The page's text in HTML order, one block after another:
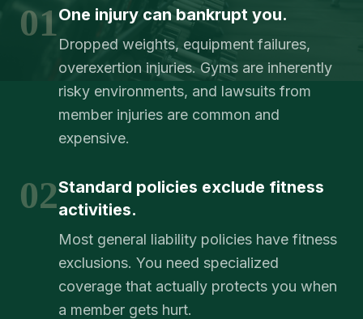
01One injury can bankrupt you.
Dropped weights, equipment failures,
overexertion injuries. Gyms are inherently
risky environments, and lawsuits from
member injuries are common and
expensive.
02Standard policies exclude fitness
activities.
Most general liability policies have fitness
exclusions. You need specialized
coverage that actually protects you when
a member gets hurt.